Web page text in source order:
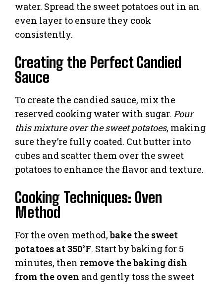
water. Spread the sweet potatoes out in an
even layer to ensure they cook
consistently.
Creating the Perfect Candied
Sauce
To create the candied sauce, mix the
reserved cooking water with sugar. Pour
this mixture over the sweet potatoes, making
sure they’re fully coated. Cut butter into
cubes and scatter them over the sweet
potatoes to enhance the flavor and texture.
Cooking Techniques: Oven
Method
For the oven method,bake the sweet
potatoes at 350°F. Start by baking for 5
minutes, then remove the baking dish
from the oven and gently toss the sweet